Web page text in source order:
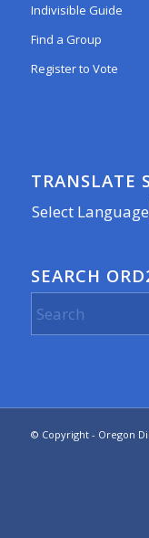
Indivisible Guide
Find a Group
Register to Vote
TRANSLATE
Select Language
SEARCH
© Copyright - Oregon